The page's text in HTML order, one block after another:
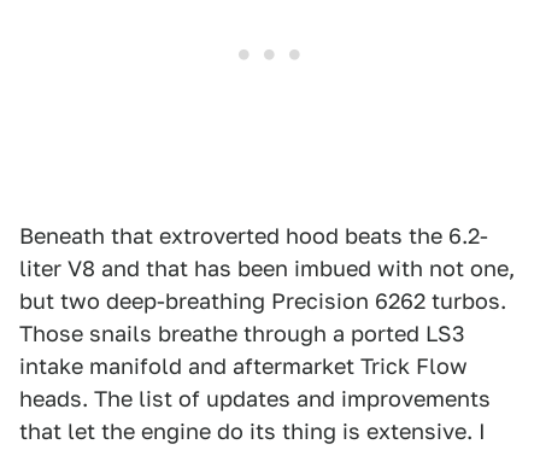
Beneath that extroverted hood beats the 6.2-
liter V8 and that has been imbued with not one,
but two deep-breathing Precision 6262 turbos.
Those snails breathe through a ported LS3
intake manifold and aftermarket Trick Flow
heads. The list of updates and improvements
that let the engine do its thing is extensive. I